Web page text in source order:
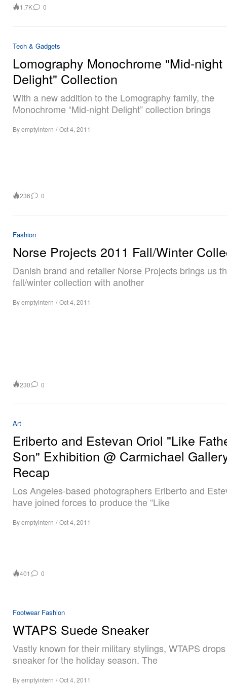
1.7K 0
Tech & Gadgets
Lomography Monochrome "Mid-night
Delight" Collection
With a new addition to the Lomography family, the
Monochrome “Mid-night Delight” collection brings
Byemptyintern / Oct 4, 2011
236 0
Fashion
Norse Projects 2011 Fall/Winter
Danish brand and retailer Norse Projects brings us
fall/winter collection with another
Byemptyintern / Oct 4, 2011
230 0
Art
Eriberto and Estevan Oriol "Like
Son" Exhibition @ Carmichael
Recap
Los Angeles-based photographers Eriberto and
have joined forces to produce the “Like
Byemptyintern / Oct 4, 2011
401 0
Footwear Fashion
WTAPS Suede Sneaker
Vastly known for their military stylings, WTAPS
sneaker for the holiday season. The
Byemptyintern / Oct 4, 2011